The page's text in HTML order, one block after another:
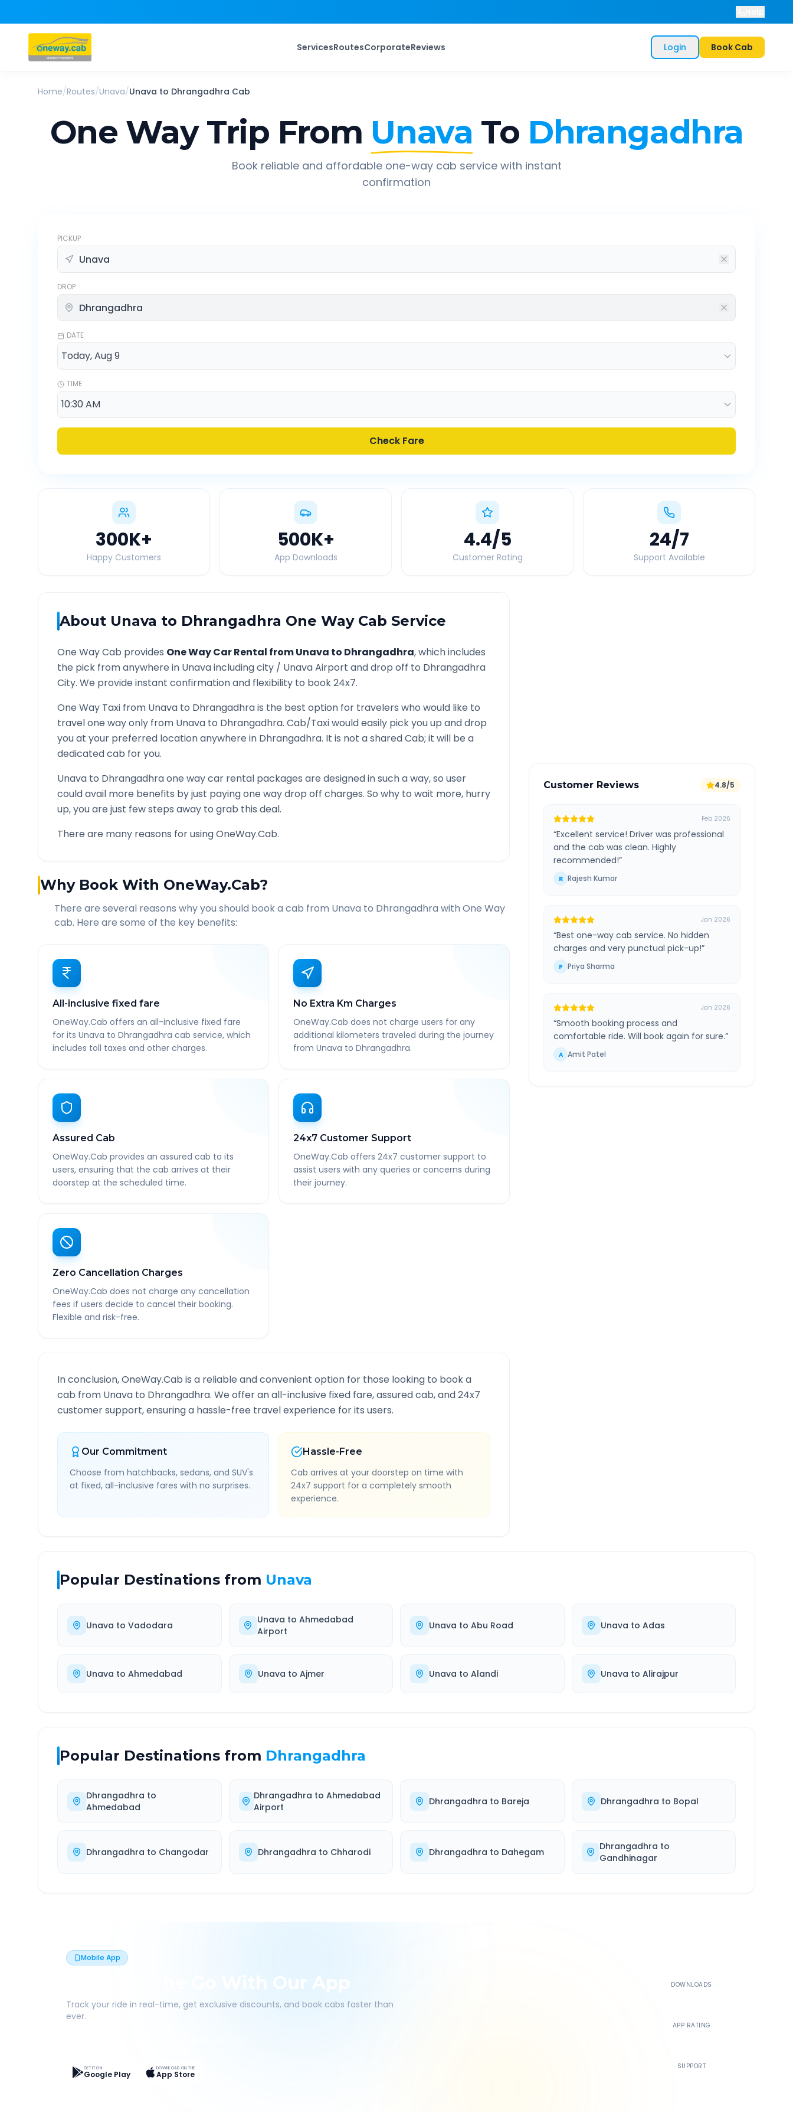
ServicesRoutesCorporateReviews Login Book Cab
Home/Routes/Unava/Unava to Dhrangadhra Cab
One Way Trip From Unava To Dhrangadhra
Book reliable and affordable one-way cab service with instant
confirmation
PICKUP
DROP
DATE
TIME
Check Fare
300K+
Happy Customers
500K+
App Downloads
4.4/5
Customer Rating
24/7
Support Available
About Unava to Dhrangadhra One Way Cab Service
One Way Cab provides One Way Car Rental fromUnava to Dhrangadhra, which includes
the pick from anywhere in Unavaincluding city / UnavaAirport and drop off to Dhrangadhra
City. We provide instant confirmation and flexibility to book 24x7.
One Way Taxi from Unava to Dhrangadhrais the best option for travelers who would like to
travel one way only from Unava to Dhrangadhra. Cab/Taxi would easily pick you up and drop
you at your preferred location anywhere in Dhrangadhra. It is not a shared Cab; it will be a
dedicated cab for you.
Unava to Dhrangadhraone way car rental packages are designed in such a way, so user
could avail more benefits by just paying one way drop off charges. So why to wait more, hurry
up, you are just few steps away to grab this deal.
There are many reasons for using OneWay.Cab.
Why Book With OneWay.Cab?
There are several reasons why you should book a cab from Unava to Dhrangadhra with One Way
cab. Here are some of the key benefits:
All-inclusive fixed fare
OneWay.Cab offers an all-inclusive fixed fare
for its Unava to Dhrangadhra cab service, which
includes toll taxes and other charges.
No Extra Km Charges
OneWay.Cab does not charge users for any
additional kilometers traveled during the journey
from Unava to Dhrangadhra.
Assured Cab
OneWay.Cab provides an assured cab to its
users, ensuring that the cab arrives at their
doorstep at the scheduled time.
24x7 Customer Support
OneWay.Cab offers 24x7 customer support to
assist users with any queries or concerns during
their journey.
Zero Cancellation Charges
OneWay.Cab does not charge any cancellation
fees if users decide to cancel their booking.
Flexible and risk-free.
In conclusion, OneWay.Cab is a reliable and convenient option for those looking to book a
cab from Unava to Dhrangadhra. We offer an all-inclusive fixed fare, assured cab, and 24x7
customer support, ensuring a hassle-free travel experience for its users.
Our Commitment
Choose from hatchbacks, sedans, and SUV's
at fixed, all-inclusive fares with no surprises.
Hassle-Free
Cab arrives at your doorstep on time with
24x7 support for a completely smooth
experience.
Customer Reviews 4.8/5
Feb 2026
“Excellent service! Driver was professional
and the cab was clean. Highly
recommended!”
R Rajesh Kumar
Jan 2026
“Best one-way cab service. No hidden
charges and very punctual pick-up!”
P Priya Sharma
Jan 2026
“Smooth booking process and
comfortable ride. Will book again for sure.”
A Amit Patel
Popular Destinations from Unava
Unava to Vadodara Unava to Ahmedabad
Airport
Unava to Abu Road Unava to Adas
Unava to Ahmedabad Unava to Ajmer Unava to Alandi Unava to Alirajpur
Popular Destinations from Dhrangadhra
Dhrangadhra to
Ahmedabad
Dhrangadhra toAhmedabad
Airport
Dhrangadhra to Bareja Dhrangadhra to Bopal
Dhrangadhra to Changodar Dhrangadhra to Chharodi Dhrangadhra to Dahegam Dhrangadhra to
Gandhinagar
Mobile App
Book On The Go With Our App
Track your ride in real-time, get exclusive discounts, and book cabs faster than
ever.
GET IT ON
Google Play
DOWNLOAD ON THE
App Store
DOWNLOADS
APP RATING
SUPPORT